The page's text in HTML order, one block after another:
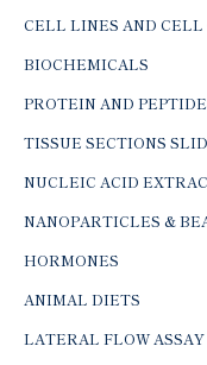
CELL LINES AND CELL
BIOCHEMICALS
PROTEIN AND
TISSUE SECTIONS
NUCLEIC ACID
NANOPARTICLES &
HORMONES
ANIMAL DIETS
LATERAL FLOW